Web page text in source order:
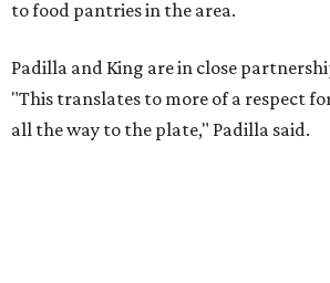
to food pantries in the area.
Padilla and King are in close
"This translates to more of a respect
all the way to the plate," Padilla said.